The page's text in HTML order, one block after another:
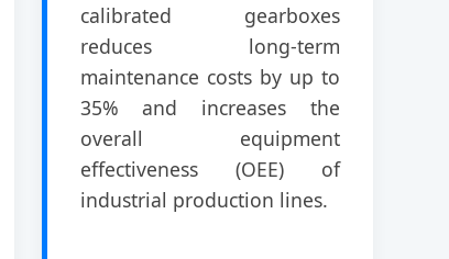
calibrated gearboxes
reduces long-term
maintenance costs by up to
35% and increases the
overall equipment
effectiveness (OEE) of
industrial production lines.